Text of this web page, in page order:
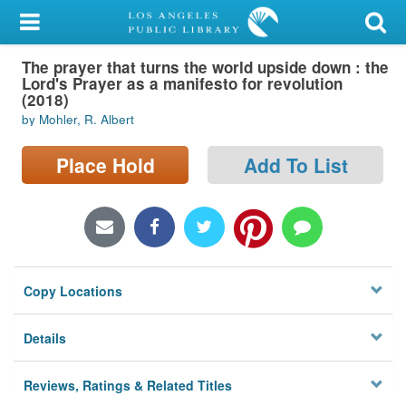
My Account
Library Card
Sign In
Search
Locations/Hours (external
Privacy
The prayer that turns the world upside down : the
Lord's Prayer as a manifesto for revolution
(2018)
by Mohler, R. Albert
Place Hold Add To List
Copy Locations
Details
Reviews, Ratings & Related Titles